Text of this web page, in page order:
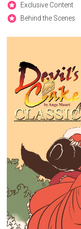
Exclusive Content
Behind the Scenes